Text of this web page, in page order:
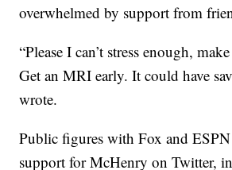
overwhelmed by support from
“Please I can’t stress enough,
Get an MRI early. It could have
wrote.
Public figures with Fox and
support for McHenry on Twitter,